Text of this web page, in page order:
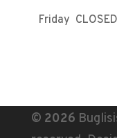
Friday CLOSED
©